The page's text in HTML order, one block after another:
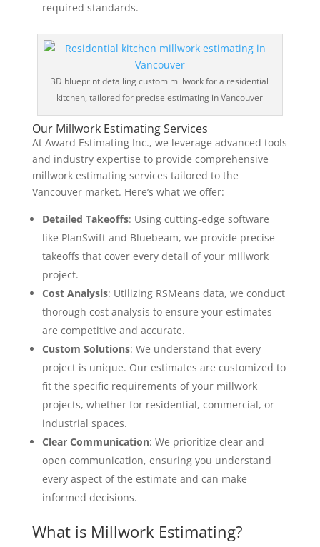
required standards.
3D blueprint detailing custom millwork for a residential
kitchen, tailored for precise estimating in Vancouver
Our Millwork Estimating Services
At Award Estimating Inc., we leverage advanced tools
and industry expertise to provide comprehensive
millwork estimating services tailored to the
Vancouver market. Here’s what we offer:
Detailed Takeoffs: Using cutting-edge software
like PlanSwift and Bluebeam, we provide precise
takeoffs that cover every detail of your millwork
project.
Cost Analysis: Utilizing RSMeans data, we conduct
thorough cost analysis to ensure your estimates
are competitive and accurate.
Custom Solutions: We understand that every
project is unique. Our estimates are customized to
fit the specific requirements of your millwork
projects, whether for residential, commercial, or
industrial spaces.
Clear Communication: We prioritize clear and
open communication, ensuring you understand
every aspect of the estimate and can make
informed decisions.
What is Millwork Estimating?